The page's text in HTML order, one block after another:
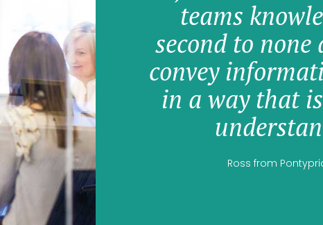
teams
second to none
convey
in a way that
Ross from